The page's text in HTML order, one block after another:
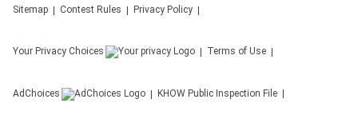
Sitemap Contest Rules Privacy Policy
Your Privacy Choices Terms of Use
AdChoices KHOW Public Inspection File